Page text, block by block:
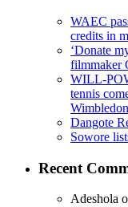
WAEC
credits in
‘Donate
filmmaker
WILL-
tennis
Dangote
Sowore
Recent
Adeshola